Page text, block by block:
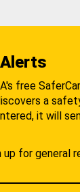
free
a
it will
up for general